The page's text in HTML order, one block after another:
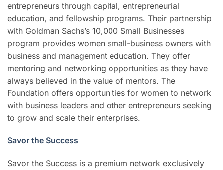
entrepreneurs through capital, entrepreneurial
education, and fellowship programs. Their partnership
with Goldman Sachs’s 10,000 Small Businesses
program provides women small-business owners with
business and management education. They offer
mentoring and networking opportunities as they have
always believed in the value of mentors. The
Foundation offers opportunities for women to network
with business leaders and other entrepreneurs seeking
to grow and scale their enterprises.
Savor the Success
Savor the Success is a premium network exclusively